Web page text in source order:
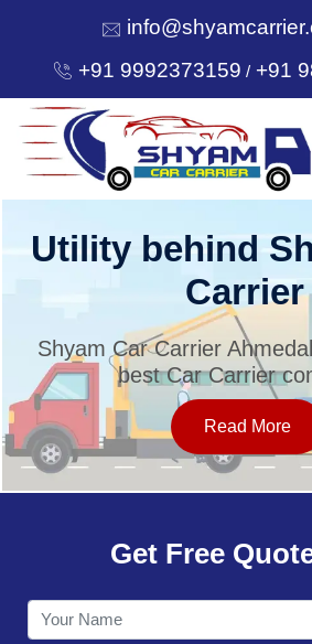
+91 9992373159 /+91
HOME
SERVICES
OUR NETWORK
CONTACT
Utility behind
Carrier
Shyam Car Carrier
best Car Carrier
Read More
Get Free